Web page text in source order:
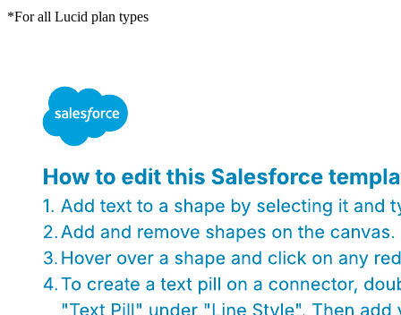
*For all Lucid plan types